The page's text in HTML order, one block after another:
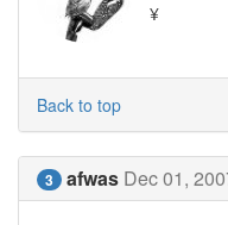
¥
Back to top
3 afwas Dec 01,